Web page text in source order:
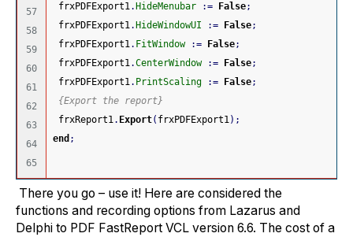
57
58
59
60
61
62
63
64
frxPDFExport1. HideMenubar := False;
frxPDFExport1. HideWindowUI := False;
frxPDFExport1. FitWindow := False;
frxPDFExport1.CenterWindow := False;
frxPDFExport1. PrintScaling := False;
{Export the report}
frxReport1. Export( frxPDFExport1) ;
end ;
There you go – use it! Here are considered the
functions and recording options from Lazarus and
Delphi to PDF FastReport VCL version 6.6. The cost of a